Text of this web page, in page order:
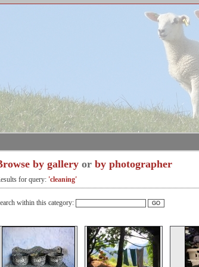
by gallery or by photographer
for query: 'cleaning'
within this category: